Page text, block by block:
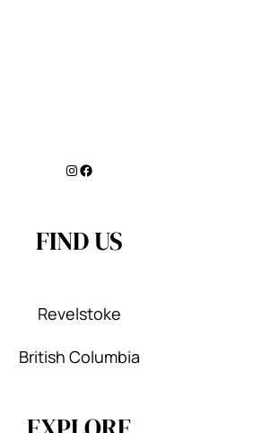
Instagram
Facebook
FIND US
Revelstoke
British Columbia